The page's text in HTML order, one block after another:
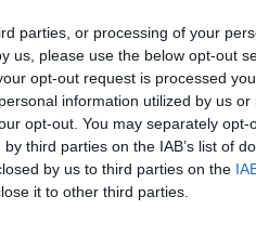
parties, or processing of your
us, please use the below opt-out
opt-out request is processed
information utilized by us or
opt-out. You may separately opt-
third parties on the IAB’s list of
by us to third parties on the
it to other third parties.